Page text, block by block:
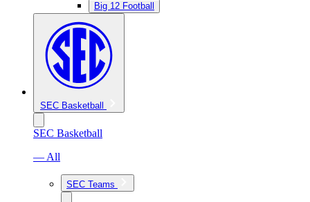
Big 12 Football
SEC Basketball
SEC Basketball
— All
SEC Teams